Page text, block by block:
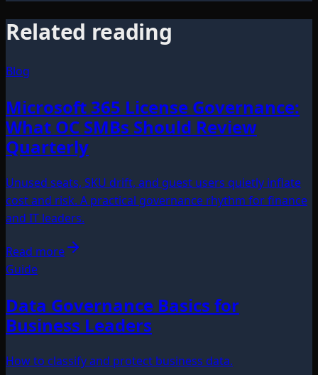
Related reading
Blog
Microsoft 365 License Governance:
What OC SMBs Should Review
Quarterly
Unused seats, SKU drift, and guest users quietly inflate
cost and risk. A practical governance rhythm for finance
and IT leaders.
Read more
Guide
Data Governance Basics for
Business Leaders
How to classify and protect business data.